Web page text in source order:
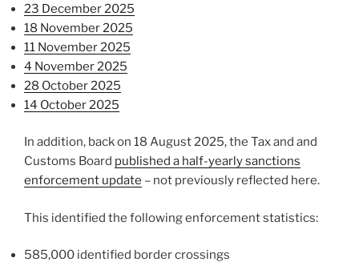
23 December 2025
18 November 2025
11 November 2025
4 November 2025
28 October 2025
14 October 2025
In addition, back on 18 August 2025, the Tax and and
Customs Board published a half-yearly sanctions
enforcement update – not previously reflected here.
This identified the following enforcement statistics:
585,000 identified border crossings